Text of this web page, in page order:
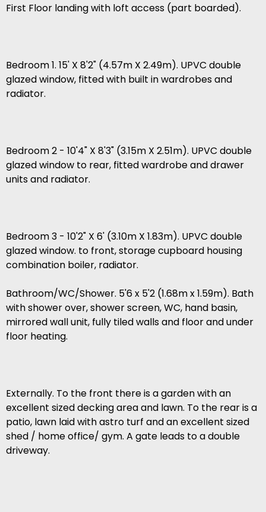
First Floor landing with loft access (part boarded).
Bedroom 1. 15' X 8'2" (4.57m X 2.49m). UPVC double
glazed window, fitted with built in wardrobes and
radiator.
Bedroom 2 - 10'4" X 8'3" (3.15m X 2.51m). UPVC double
glazed window to rear, fitted wardrobe and drawer
units and radiator.
Bedroom 3 - 10'2" X 6' (3.10m X 1.83m). UPVC double
glazed window. to front, storage cupboard housing
combination boiler, radiator.
Bathroom/WC/Shower. 5'6 x 5'2 (1.68m x 1.59m). Bath
with shower over, shower screen, WC, hand basin,
mirrored wall unit, fully tiled walls and floor and under
floor heating.
Externally. To the front there is a garden with an
excellent sized decking area and lawn. To the rear is a
patio, lawn laid with astro turf and an excellent sized
shed / home office/ gym. A gate leads to a double
driveway.